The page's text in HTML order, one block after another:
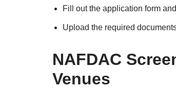
Fill out the application form
Upload the required
NAFDAC
Venues